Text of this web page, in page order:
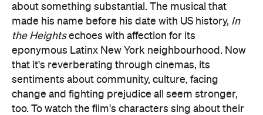
about something substantial. The musical that
made his name before his date with US history, In
the Heightsechoes with affection for its
eponymous Latinx New York neighbourhood. Now
that it's reverberating through cinemas, its
sentiments about community, culture, facing
change and fighting prejudice all seem stronger,
too. To watch the film's characters sing about their